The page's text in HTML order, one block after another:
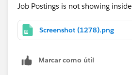
Job Postings is not showing
Screenshot (1278).png
Marcar como útil